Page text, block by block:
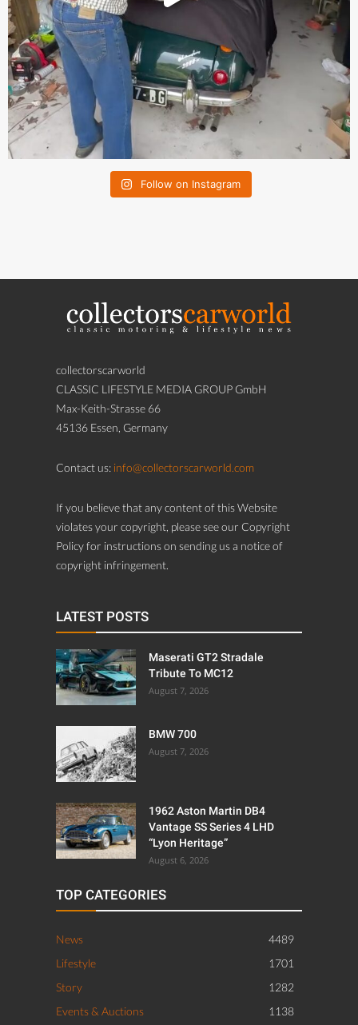
Follow on Instagram
collectorscarworld
CLASSIC LIFESTYLE MEDIA GROUP GmbH
Max-Keith-Strasse 66
45136 Essen, Germany
Contact us: info@collectorscarworld.com
If you believe that any content of this Website
violates your copyright, please see our Copyright
Policy for instructions on sending us a notice of
copyright infringement.
LATEST POSTS
Maserati GT2 Stradale
Tribute To MC12
August 7, 2026
BMW 700
August 7, 2026
1962 Aston Martin DB4
Vantage SS Series 4 LHD
“Lyon Heritage”
August 6, 2026
TOP CATEGORIES
News
4489
Lifestyle
1701
Story
1282
Events & Auctions
1138